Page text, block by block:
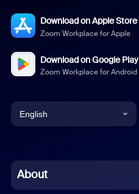
Download on Apple Store
Zoom Workplace for Apple
Download on Google Play
Zoom Workplace for Android
English
Chinese (Simplified)
About